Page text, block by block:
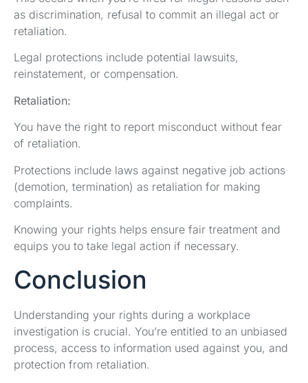
as discrimination, refusal to commit an illegal act or
retaliation.
Legal protections include potential lawsuits,
reinstatement, or compensation.
Retaliation:
You have the right to report misconduct without fear
of retaliation.
Protections include laws against negative job actions
(demotion, termination) as retaliation for making
complaints.
Knowing your rights helps ensure fair treatment and
equips you to take legal action if necessary.
Conclusion
Understanding your rights during a workplace
investigation is crucial. You’re entitled to an unbiased
process, access to information used against you, and
protection from retaliation.